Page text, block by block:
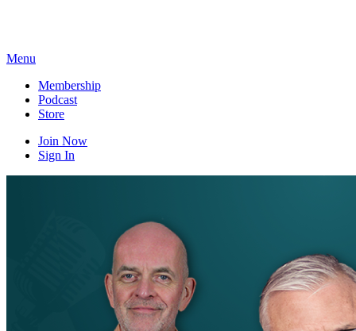
Menu
Membership
Podcast
Store
Join Now
Sign In